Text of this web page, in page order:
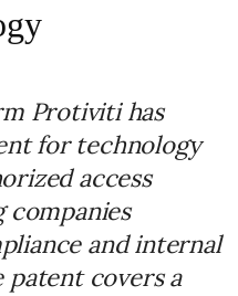
Protiviti has
for technology
access
companies
and internal
patent covers a